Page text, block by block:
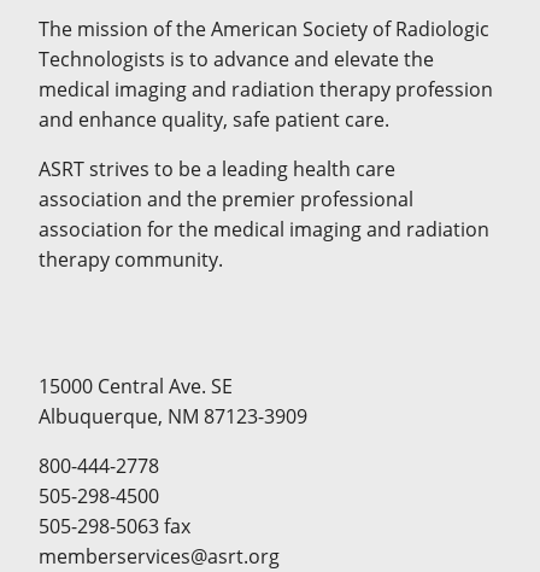
The mission of the American Society of Radiologic
Technologists is to advance and elevate the
medical imaging and radiation therapy profession
and enhance quality, safe patient care.
ASRT strives to be a leading health care
association and the premier professional
association for the medical imaging and radiation
therapy community.
15000 Central Ave. SE
Albuquerque, NM 87123-3909
800-444-2778
505-298-4500
505-298-5063 fax
memberservices@asrt.org